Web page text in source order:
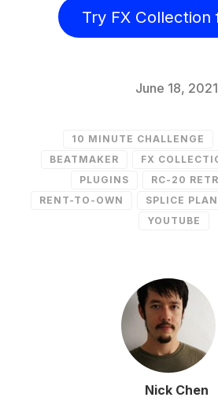
Try FX Collection
June 18, 2021
10 MINUTE CHALLENGE
BEATMAKER
FX
PLUGINS
RC-20
RENT-TO-OWN
SPLICE
YOUTUBE
Nick Chen